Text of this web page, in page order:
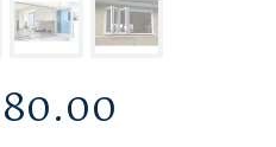
80.00